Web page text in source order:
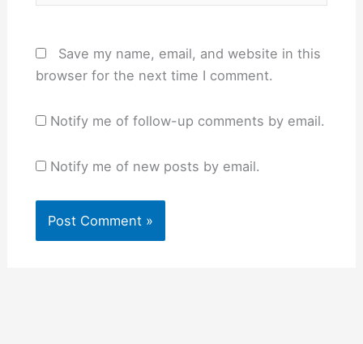
Save my name, email, and website in this
browser for the next time I comment.
Notify me of follow-up comments by email.
Notify me of new posts by email.